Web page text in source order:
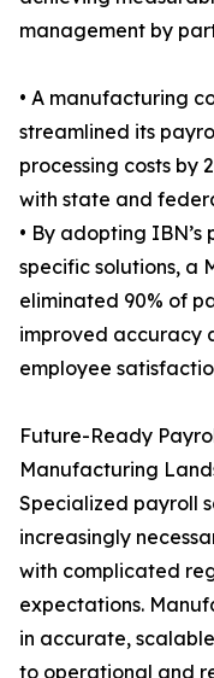
management by
• A manufacturing
streamlined its
processing costs by
with state and
• By adopting
specific solutions, a
eliminated 90% of
improved accuracy
employee
Future-Ready
Manufacturing
Specialized payroll
increasingly
with complicated
expectations.
in accurate,
to operational and